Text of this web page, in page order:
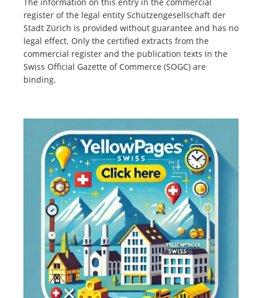
register of the legal entity Schützengesellschaft der
Stadt Zürich is provided without guarantee and has no
legal effect. Only the certified extracts from the
commercial register and the publication texts in the
Swiss Official Gazette of Commerce (SOGC) are
binding.